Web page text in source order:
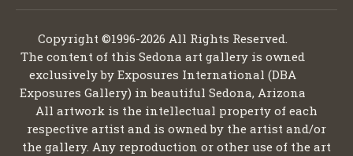
Copyright ©1996-2026 All Rights Reserved.
The content of this Sedona art gallery is owned
exclusively by Exposures International (DBA
Exposures Gallery) in beautiful Sedona, Arizona
All artwork is the intellectual property of each
respective artist and is owned by the artist and/or
the gallery. Any reproduction or other use of the art